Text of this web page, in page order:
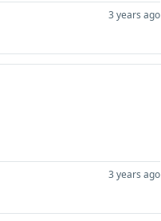
3 years ago
3 years ago